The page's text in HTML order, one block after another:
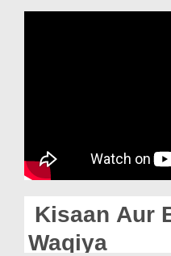
Magazine
Departments
Our Websites
Kisaan Aur
Waqiya